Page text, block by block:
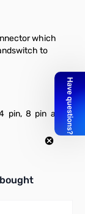
which
to
pin, 8 pin and a
navigation